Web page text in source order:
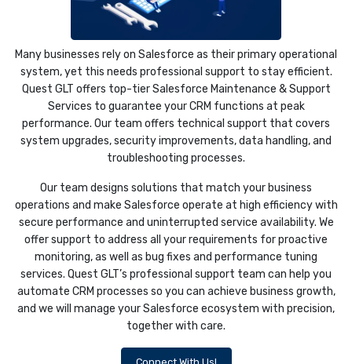
Many businesses rely on Salesforce as their primary operational
system, yet this needs professional support to stay efficient.
Quest GLT offers top-tier Salesforce Maintenance & Support
Services to guarantee your CRM functions at peak
performance. Our team offers technical support that covers
system upgrades, security improvements, data handling, and
troubleshooting processes.
Our team designs solutions that match your business
operations and make Salesforce operate at high efficiency with
secure performance and uninterrupted service availability. We
offer support to address all your requirements for proactive
monitoring, as well as bug fixes and performance tuning
services. Quest GLT’s professional support team can help you
automate CRM processes so you can achieve business growth,
and we will manage your Salesforce ecosystem with precision,
together with care.